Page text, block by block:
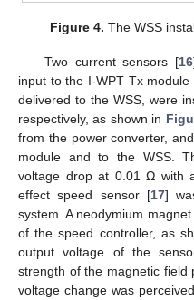
Figure 4. The WSS
Two current sensors [16
input to the I-WPT Tx
delivered to the WSS, were
respectively, as shown in
from the power converter,
module and to the WSS.
voltage drop at 0.01 Ω with
effect speed sensor [17]
system. A neodymium
of the speed controller, as
output voltage of the
strength of the magnetic field
voltage change was